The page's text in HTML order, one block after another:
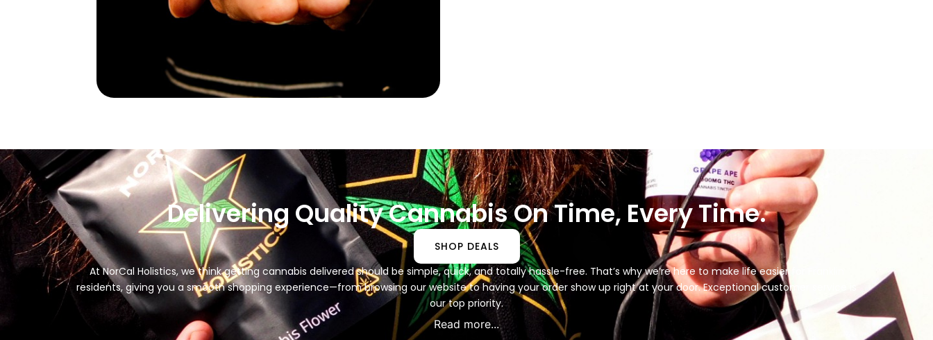
Delivering Quality Cannabis On Time, Every Time.
SHOP DEALS
At NorCal Holistics, we think getting cannabis delivered should be simple, quick, and totally hassle-free. That’s why we’re here to make life easier for Franklin
residents, giving you a smooth shopping experience—from browsing our website to having your order show up right at your door. Exceptional customer service is
our top priority.
Read more...